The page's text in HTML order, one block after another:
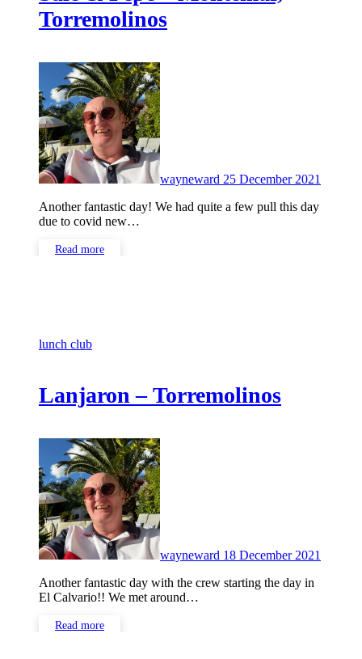
Torremolinos
wayneward 25 December 2021
Another fantastic day! We had quite a few pull this day
due to covid new…
Read more
lunch club
Lanjaron – Torremolinos
wayneward 18 December 2021
Another fantastic day with the crew starting the day in
El Calvario!! We met around…
Read more